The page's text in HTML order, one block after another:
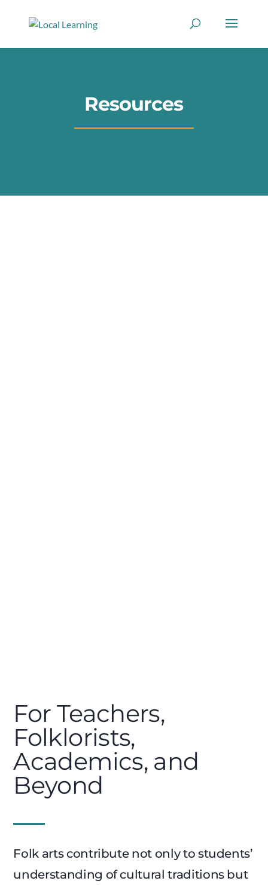
Resources
For Teachers,
Folklorists,
Academics, and
Beyond
Folk arts contribute not only to students’
understanding of cultural traditions but